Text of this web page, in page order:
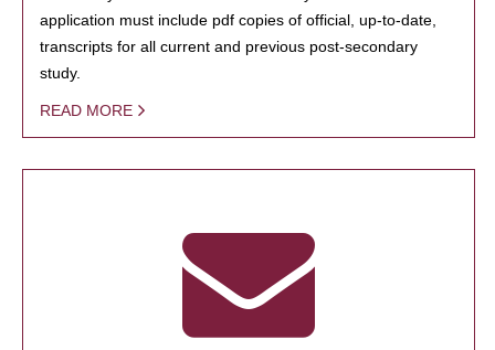
application must include pdf copies of official, up-to-date,
transcripts for all current and previous post-secondary
study.
READ MORE